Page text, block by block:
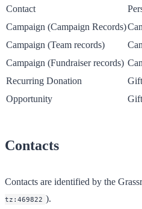
Contact
Campaign (Campaign Records)
Campaign (Team records)
Campaign (Fundraiser records)
Recurring Donation
Opportunity
Contacts
Contacts are identified by the
tz:469822 ).